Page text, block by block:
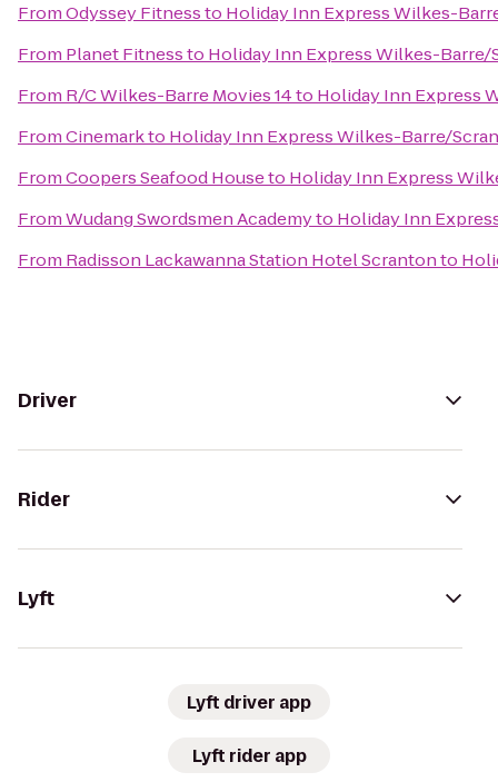
FromOdyssey Fitnessto Holiday Inn Express Wilkes-
From Planet Fitnessto Holiday Inn Express Wilkes-
From R/C Wilkes-Barre Movies 14to Holiday Inn Express
FromCinemarkto Holiday Inn Express Wilkes-Barre/
FromCoopers Seafood Houseto Holiday Inn Express
FromWudang Swordsmen Academyto Holiday Inn
From Radisson Lackawanna Station Hotel Scrantonto
Driver
Rider
Lyft
Lyft driver app
Lyft rider app